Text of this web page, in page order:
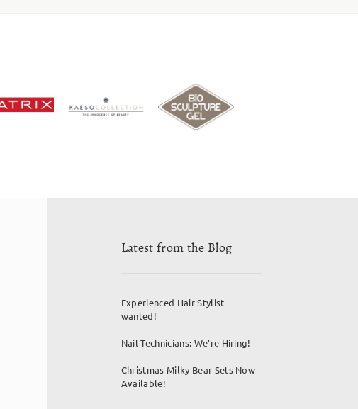
Latest from the Blog
Experienced Hair Stylist
wanted!
Nail Technicians: We’re Hiring!
Christmas Milky Bear Sets Now
Available!